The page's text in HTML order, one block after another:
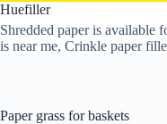
Huefiller
Shredded paper is available
is near me, Crinkle paper
Paper grass for baskets